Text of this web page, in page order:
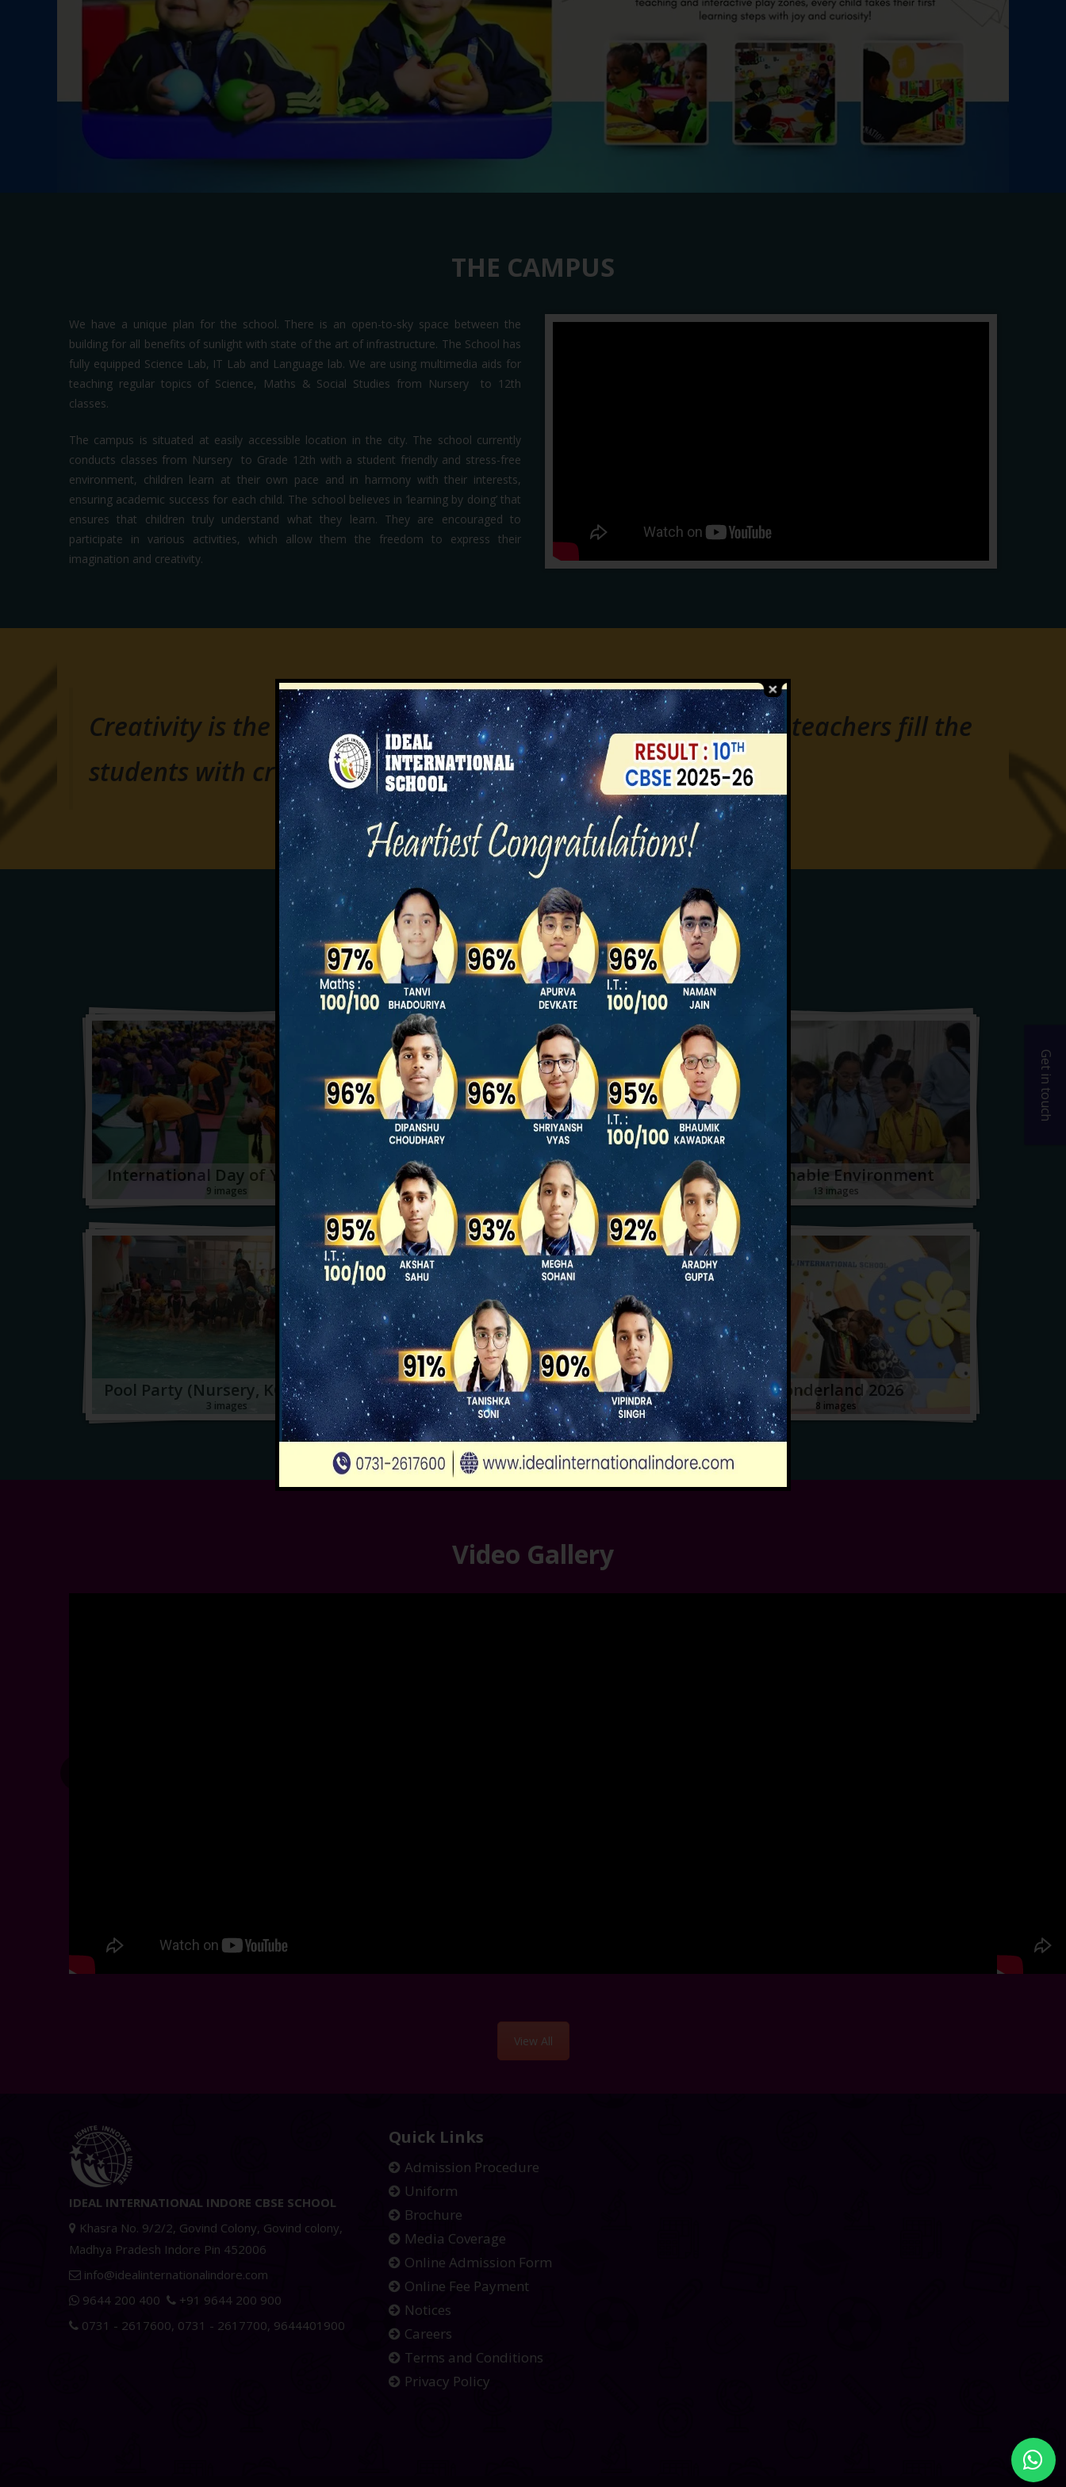
THE CAMPUS
We have a unique plan for the school. There is an open-to-sky space between the
building for all benefits of sunlight with state of the art of infrastructure. The School has
fully equipped Science Lab, IT Lab and Language lab. We are using multimedia aids for
teaching regular topics of Science, Maths & Social Studies from Nursery to 12th
classes.
The campus is situated at easily accessible location in the city. The school currently
conducts classes from Nursery to Grade 12th with a student friendly and stress-free
environment, children learn at their own pace and in harmony with their interests,
ensuring academic success for each child. The school believes in ‘learning by doing’ that
ensures that children truly understand what they learn. They are encouraged to
participate in various activities, which allow them the freedom to express their
imagination and creativity.
Creativity is the key of success and school is the place where teachers fill the
students with creativity to extract their hidden talents.
RECENT ACTIVITIES
International Day of Yoga 2026
9 images
Summer Camp 2026
16 images
Sustainable Environment
13 images
Pool Party (Nursery, KG1 & KG2)
3 images
Central Museum trip 2026
6 images
Wonderland 2026
8 images
Video Gallery
View All
IDEAL INTERNATIONAL INDORE CBSE SCHOOL
Khasra No. 9/2/2, Govind Colony, Govind colony,
Madhya Pradesh Indore Pin 452006
info@idealinternationalindore.com
9644 200 400
+91 9644 200 900
0731 - 2617600, 0731 - 2617700, 9644401900
Quick Links
Admission Procedure
Uniform
Brochure
Media Coverage
Online Admission Form
Online Fee Payment
Notices
Careers
Terms and Conditions
Privacy Policy
Get in touch